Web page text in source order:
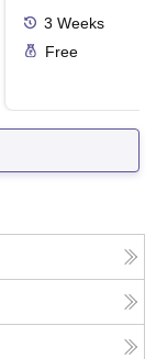
3 Weeks
Free